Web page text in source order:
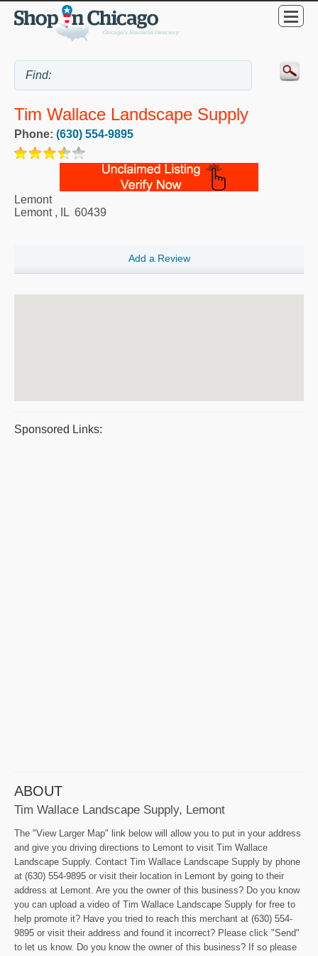
Tim Wallace Landscape Supply
Phone: (630) 554-9895
Lemont
Lemont, IL 60439
Add a Review
Sponsored Links:
ABOUT
Tim Wallace Landscape Supply, Lemont
The "View Larger Map" link below will allow you to put in your address
and give you driving directions to Lemont to visit Tim Wallace
Landscape Supply. Contact Tim Wallace Landscape Supply by phone
at (630) 554-9895 or visit their location in Lemont by going to their
address at Lemont. Are you the owner of this business? Do you know
you can upload a video of Tim Wallace Landscape Supply for free to
help promote it? Have you tried to reach this merchant at (630) 554-
9895 or visit their address and found it incorrect? Please click "Send"
to let us know. Do you know the owner of this business? If so please